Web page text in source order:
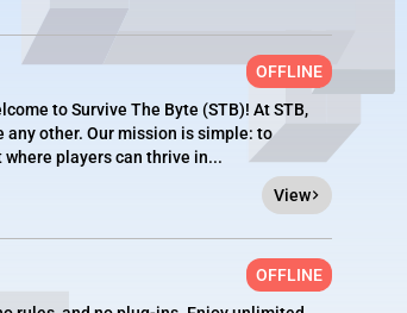
OFFLINE
to Survive The Byte (STB)! At STB,
other. Our mission is simple: to
players can thrive in...
View
OFFLINE